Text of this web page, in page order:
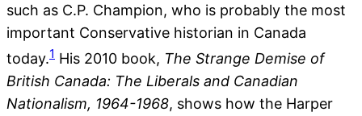
such as C.P. Champion, who is probably the most
important Conservative historian in Canada
today.1 His 2010 book, The Strange Demise of
British Canada: The Liberals and Canadian
Nationalism, 1964-1968, shows how the Harper